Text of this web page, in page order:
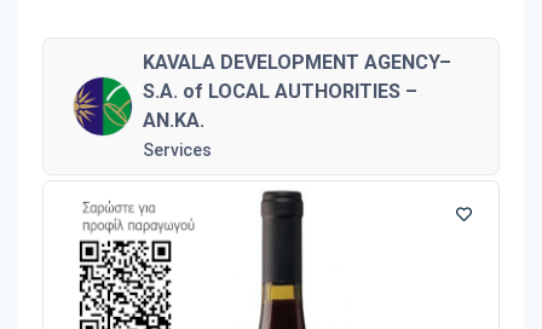
KAVALA DEVELOPMENT AGENCY–
S.A. of LOCAL AUTHORITIES –
AN.KA.
Services